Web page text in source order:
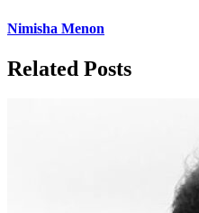
Nimisha Menon
Related Posts